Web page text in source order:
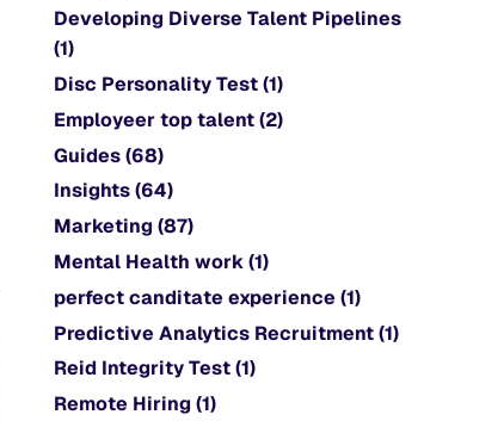
Developing Diverse Talent Pipelines
(1)
Disc Personality Test(1)
Employeer top talent(2)
Guides(68)
Insights(64)
Marketing(87)
Mental Health work(1)
perfect canditate experience (1)
Predictive Analytics Recruitment(1)
Reid Integrity Test(1)
Remote Hiring(1)